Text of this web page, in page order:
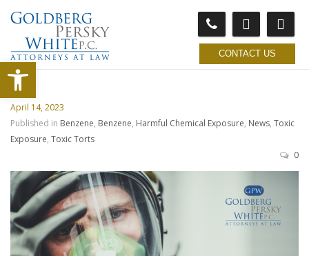
Open toolbar CONTACT US
April 14, 2023
Published in Benzene, Benzene, Harmful Chemical Exposure, News, Toxic
Exposure, Toxic Torts
0